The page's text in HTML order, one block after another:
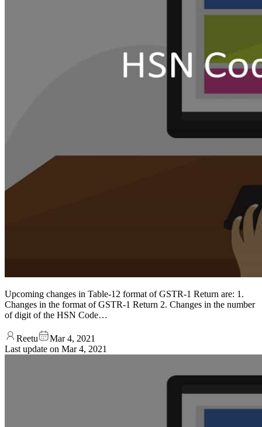
Upcoming changes in Table-12 format of GSTR-1 Return are: 1.
Changes in the format of GSTR-1 Return 2. Changes in the number
of digit of the HSN Code…
Reetu
Mar 4, 2021
Last update on Mar 4, 2021